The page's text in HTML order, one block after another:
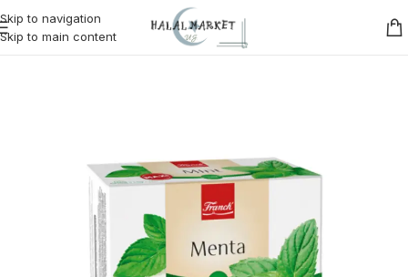
Skip to navigation
Skip to main content